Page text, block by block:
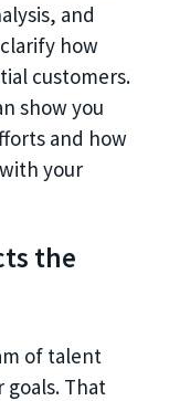
and
how
customers.
show you
and how
your
the
of talent
That